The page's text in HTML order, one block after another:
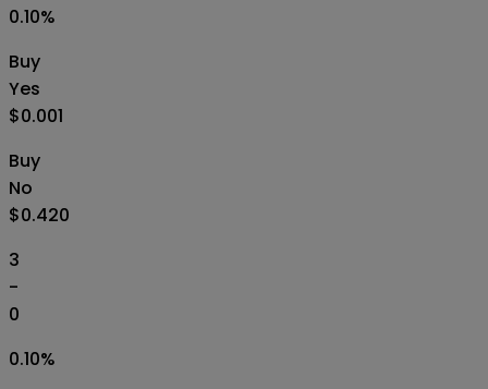
0.10%
Buy
Yes
$0.001
Buy
No
$0.420
3
-
0
0.10%